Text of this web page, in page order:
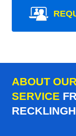
ABOUT
SERVICE